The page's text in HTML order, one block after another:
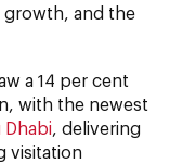
growth, and the
a 14 per cent
with the newest
, delivering
visitation